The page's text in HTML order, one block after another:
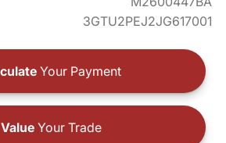
3GTU2PEJ2JG617001
Your Payment
ValueYour Trade